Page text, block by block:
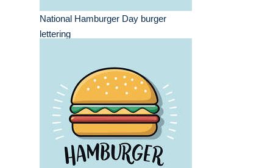
National Hamburger Day burger
lettering